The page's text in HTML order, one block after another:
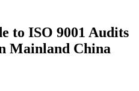
to ISO 9001 Audits
Mainland China